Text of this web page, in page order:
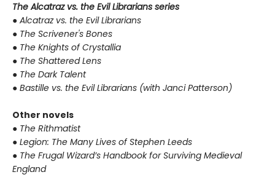
The Alcatraz vs. the Evil Librarians series
● Alcatraz vs. the Evil Librarians
● The Scrivener's Bones
● The Knights of Crystallia
● The Shattered Lens
● The Dark Talent
● Bastille vs. the Evil Librarians (with Janci Patterson)
Other novels
● The Rithmatist
● Legion: The Many Lives of Stephen Leeds
● The Frugal Wizard’s Handbook for Surviving Medieval
England